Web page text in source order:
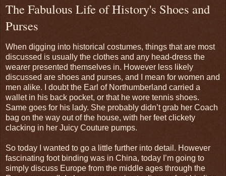
The Fabulous Life of History's Shoes and
Purses
When digging into historical costumes, things that are most
discussed is usually the clothes and any head-dress the
wearer presented themselves in. However less likely
discussed are shoes and purses, and I mean for women and
men alike. I doubt the Earl of Northumberland carried a
wallet in his back pocket, or that he wore tennis shoes.
Same goes for his lady. She probably didn’t grab her Coach
bag on the way out of the house, with her feet clickety
clacking in her Juicy Couture pumps.
So today I wanted to go a little further into detail. However
fascinating foot binding was in China, today I’m going to
simply discuss Europe from the middle ages through the